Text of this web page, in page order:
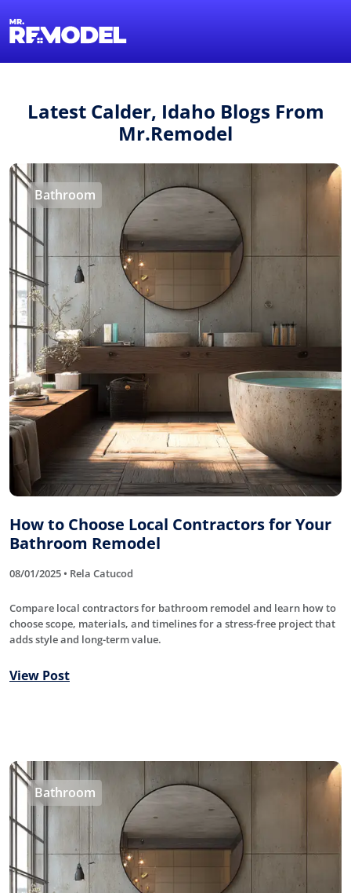
Latest Calder, Idaho Blogs From
Mr.Remodel
Bathroom
How to Choose Local Contractors for Your
Bathroom Remodel
08/01/2025 • Rela Catucod
Compare local contractors for bathroom remodel and learn how to
choose scope, materials, and timelines for a stress-free project that
adds style and long-term value.
View Post
Bathroom